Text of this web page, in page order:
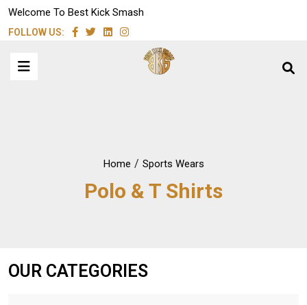
Welcome To Best Kick Smash
FOLLOW US:
Home / Sports Wears
Polo & T Shirts
OUR CATEGORIES